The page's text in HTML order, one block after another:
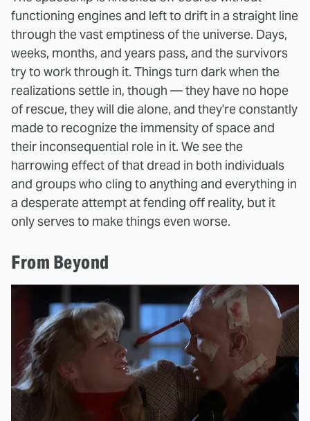
functioning engines and left to drift in a straight line
through the vast emptiness of the universe. Days,
weeks, months, and years pass, and the survivors
try to work through it. Things turn dark when the
realizations settle in, though — they have no hope
of rescue, they will die alone, and they're constantly
made to recognize the immensity of space and
their inconsequential role in it. We see the
harrowing effect of that dread in both individuals
and groups who cling to anything and everything in
a desperate attempt at fending off reality, but it
only serves to make things even worse.
From Beyond